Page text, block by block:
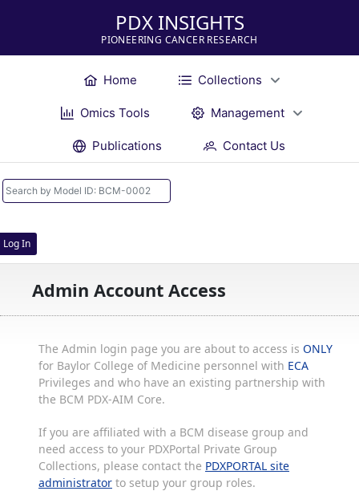
PDX INSIGHTS
PIONEERING CANCER RESEARCH
Home Collections
Omics Tools Management
Publications Contact Us
Log In
Admin Account Access
The Admin login page you are about to access is ONLY
for Baylor College of Medicine personnel with ECA
Privileges and who have an existing partnership with
the BCM PDX-AIM Core.
If you are affiliated with a BCM disease group and
need access to your PDXPortal Private Group
Collections, please contact the PDXPORTAL site
administrator to setup your group roles.